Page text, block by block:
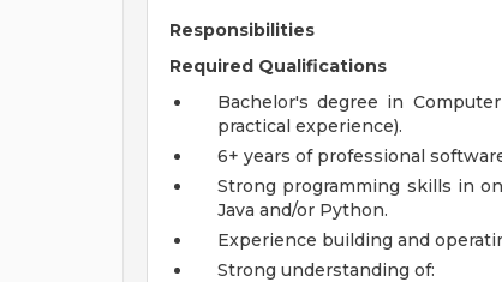
Responsibilities
Required Qualifications
Bachelor's degree in
practical experience).
6+ years of professional
Strong programming skills in
Java and/or Python.
Experience building and
Strong understanding of: